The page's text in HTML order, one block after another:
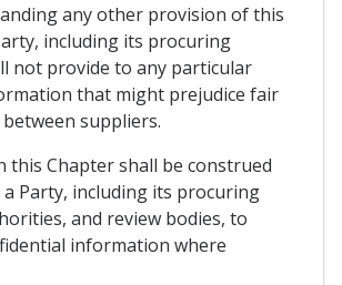
any other provision of this
including its procuring
not provide to any particular
that might prejudice fair
suppliers.
this Chapter shall be construed
Party, including its procuring
and review bodies, to
information where